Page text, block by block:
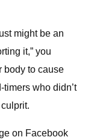
might be an
it,” you
body to cause
who didn’t
on Facebook